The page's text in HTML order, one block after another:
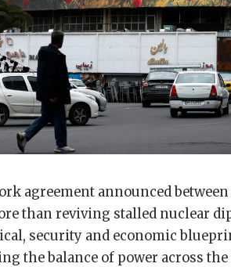
agreement announced between
than reviving stalled nuclear
security and economic
the balance of power across